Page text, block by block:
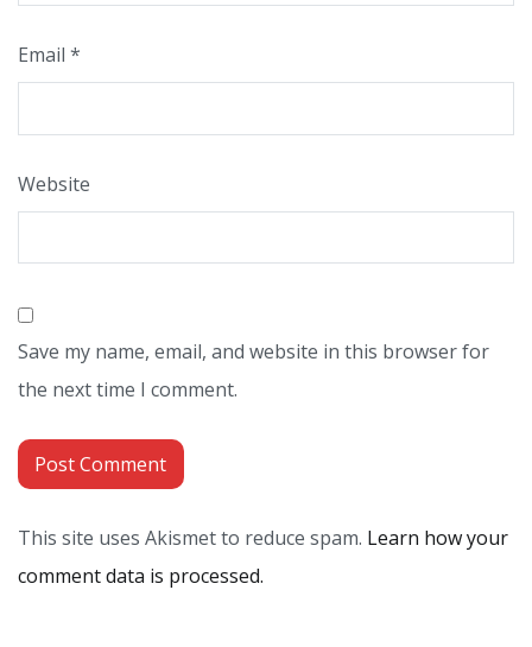
Email *
Website
Save my name, email, and website in this browser for
the next time I comment.
This site uses Akismet to reduce spam. Learn how your
comment data is processed.